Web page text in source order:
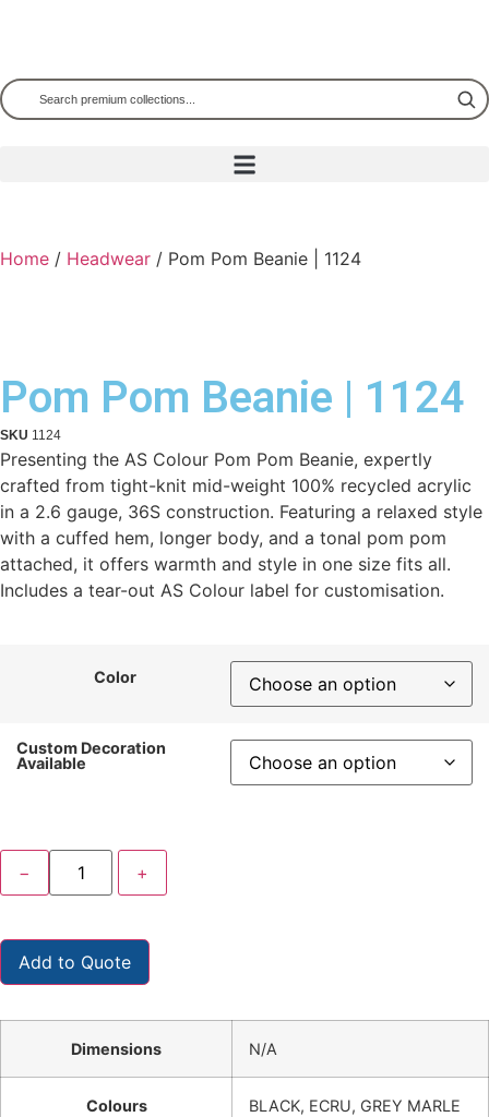
Home / Headwear / Pom Pom Beanie | 1124
Pom Pom Beanie | 1124
SKU 1124
Presenting the AS Colour Pom Pom Beanie, expertly
crafted from tight-knit mid-weight 100% recycled acrylic
in a 2.6 gauge, 36S construction. Featuring a relaxed style
with a cuffed hem, longer body, and a tonal pom pom
attached, it offers warmth and style in one size fits all.
Includes a tear-out AS Colour label for customisation.
Color
Custom Decoration
Available
− +
Add to Quote
Dimensions N/A
Colours BLACK, ECRU, GREY MARLE